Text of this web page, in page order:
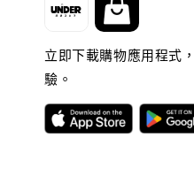
立即下載購物應用程式
驗。